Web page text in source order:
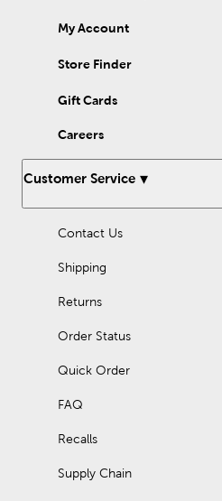
My Account
Store Finder
Gift Cards
Careers
Customer Service
Contact Us
Shipping
Returns
Order Status
Quick Order
FAQ
Recalls
Supply Chain